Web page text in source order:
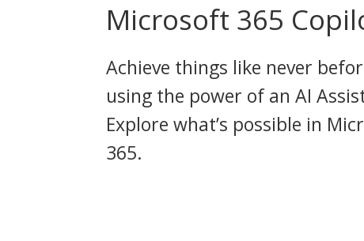
Microsoft 365
Achieve things like never
using the power of an AI
Explore what’s possible in
365.